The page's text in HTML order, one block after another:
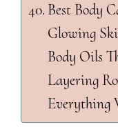
Best Body
Glowing
Body Oils
Layering
Everything